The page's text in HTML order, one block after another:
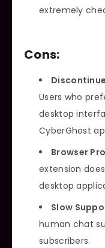
extremely
Cons:
Users who
desktop
CyberGhost
Browser
extension
desktop
Slow
human chat
subscribers.